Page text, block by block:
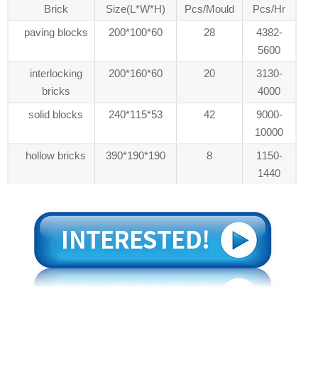
Brick Size(L*W*H) Pcs/Mould
Pcs/Hr
paving blocks
200*100*60 28
4382-
5600
interlocking
bricks
200*160*60 20
3130-
4000
solid blocks
240*115*53 42
9000-
10000
hollow bricks
390*190*190 8
1150-
1440